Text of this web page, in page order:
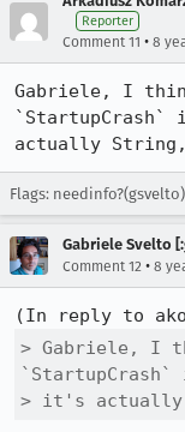
Reporter
Comment 11 • 8
Gabriele, I
actually
Flags: needinfo?(gsvelto)
Gabriele Svelto
Comment 12 • 8
(In reply to
> Gabriele, I
> it's actually